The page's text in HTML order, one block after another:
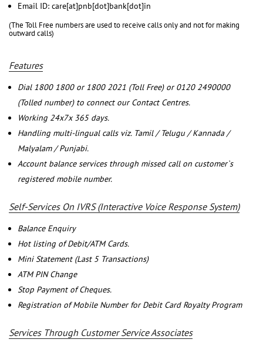
Email ID: care[at]pnb[dot]bank[dot]in
(The Toll Free numbers are used to receive calls only and not for making
outward calls)
Features
Dial 1800 1800 or 1800 2021 (Toll Free) or 0120 2490000
(Tolled number) to connect our Contact Centres.
Working 24x7x 365 days.
Handling multi-lingual calls viz. Tamil / Telugu / Kannada /
Malyalam / Punjabi.
Account balance services through missed call on customer`s
registered mobile number.
Self-Services On IVRS (Interactive Voice Response System)
Balance Enquiry
Hot listing of Debit/ATM Cards.
Mini Statement (Last 5 Transactions)
ATM PIN Change
Stop Payment of Cheques.
Registration of Mobile Number for Debit Card Royalty Program
Services Through Customer Service Associates